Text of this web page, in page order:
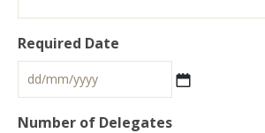
Required Date
Number of Delegates